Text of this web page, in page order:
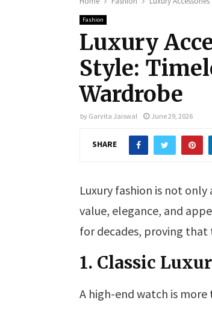
Fashion
Luxury
Style:
Wardrobe
by Garvita Jaiswal June 29, 2026
SHARE
Luxury fashion is not
value, elegance, and
for decades, proving that
1. Classic
A high-end watch is